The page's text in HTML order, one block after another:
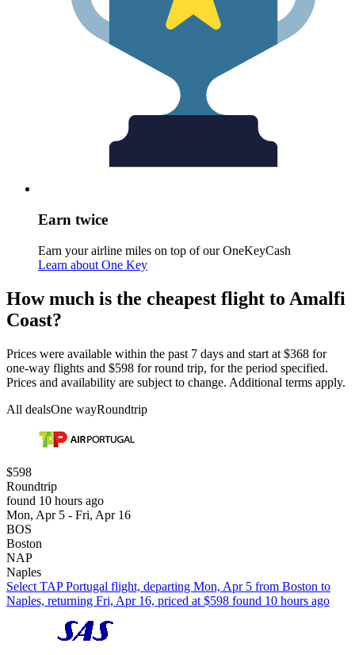
Earn twice
Earn your airline miles on top of our OneKeyCash
Learn about One Key
How much is the cheapest flight to Amalfi
Coast?
Prices were available within the past 7 days and start at $368 for
one-way flights and $598 for round trip, for the period specified.
Prices and availability are subject to change. Additional terms apply.
All dealsOne wayRoundtrip
$598
Roundtrip
found 10 hours ago
Mon, Apr 5 - Fri, Apr 16
BOS
Boston
NAP
Naples
Select TAP Portugal flight, departing Mon, Apr 5 from Boston to
Naples, returning Fri, Apr 16, priced at $598 found 10 hours ago